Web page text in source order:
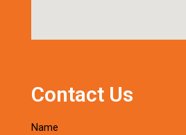
Contact Us
Name